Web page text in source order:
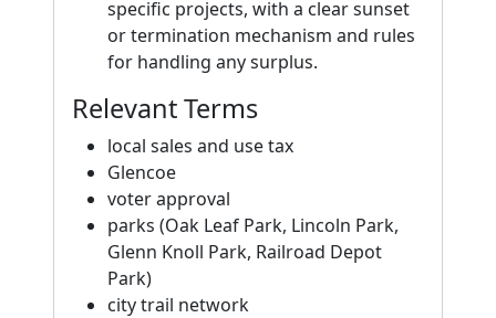
specific projects, with a clear sunset
or termination mechanism and rules
for handling any surplus.
Relevant Terms
local sales and use tax
Glencoe
voter approval
parks (Oak Leaf Park, Lincoln Park,
Glenn Knoll Park, Railroad Depot
Park)
city trail network